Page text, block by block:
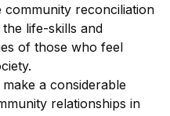
reconciliation
life-skills and
of those who feel
a considerable
relationships in